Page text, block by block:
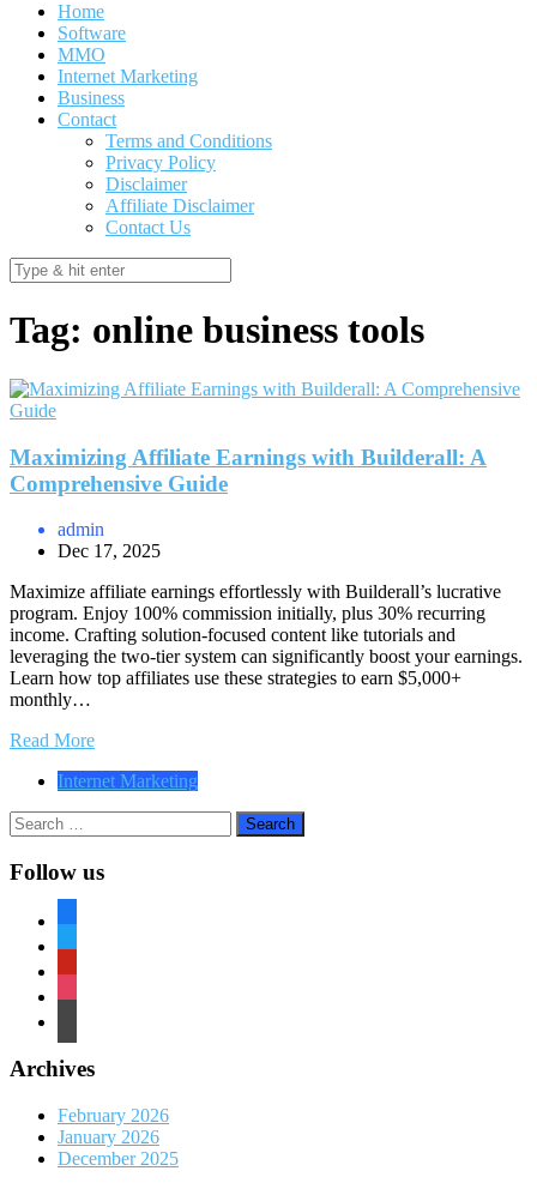
Home
Software
MMO
Internet Marketing
Business
Contact
Terms and Conditions
Privacy Policy
Disclaimer
Affiliate Disclaimer
Contact Us
Tag: online business tools
Maximizing Affiliate Earnings with Builderall: A
Comprehensive Guide
admin
Dec 17, 2025
Maximize affiliate earnings effortlessly with Builderall’s lucrative
program. Enjoy 100% commission initially, plus 30% recurring
income. Crafting solution-focused content like tutorials and
leveraging the two-tier system can significantly boost your earnings.
Learn how top affiliates use these strategies to earn $5,000+
monthly…
Read More
Internet Marketing
Search
for:
Follow us
Archives
February 2026
January 2026
December 2025